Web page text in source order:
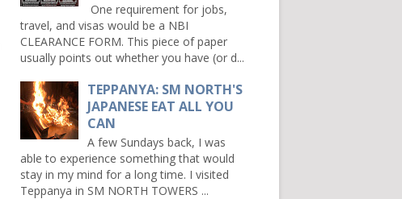
One requirement for jobs,
travel, and visas would be a NBI
CLEARANCE FORM. This piece of paper
usually points out whether you have (or d...
TEPPANYA: SM NORTH'S
JAPANESE EAT ALL YOU
CAN
A few Sundays back, I was
able to experience something that would
stay in my mind for a long time. I visited
Teppanya in SM NORTH TOWERS ...